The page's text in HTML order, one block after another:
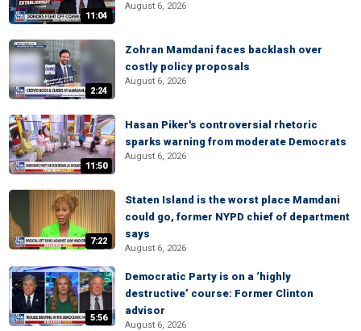
11:04
August 6, 2026
2:24
Zohran Mamdani faces backlash over
costly policy proposals
August 6, 2026
11:50
Hasan Piker's controversial rhetoric
sparks warning from moderate Democrats
August 6, 2026
7:22
Staten Island is the worst place Mamdani
could go, former NYPD chief of department
says
August 6, 2026
5:56
Democratic Party is on a ‘highly
destructive’ course: Former Clinton
advisor
August 6, 2026